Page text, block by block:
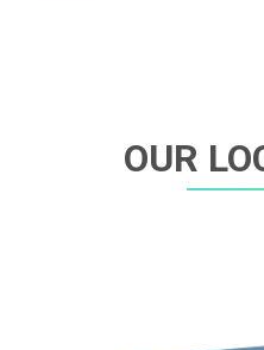
OUR